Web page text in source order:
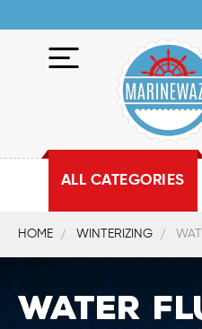
ALL CATEGORIES
HOME WINTERIZING
Water